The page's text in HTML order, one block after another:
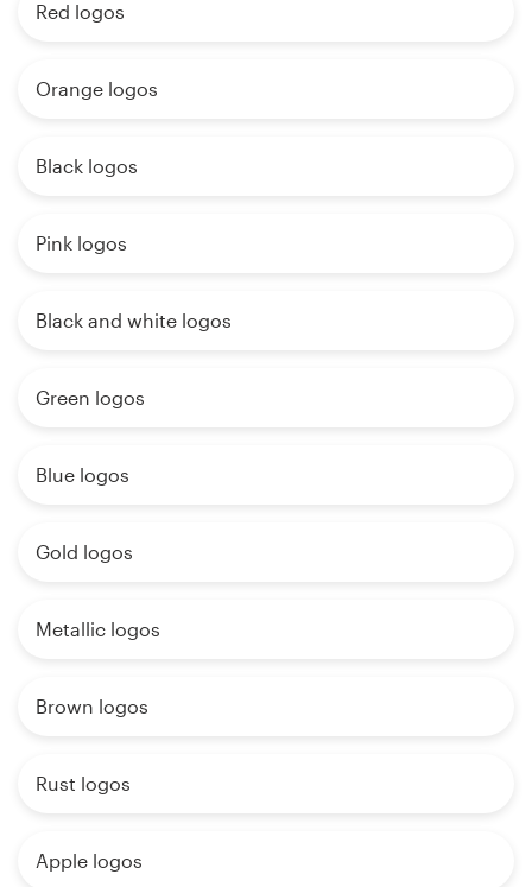
Red logos
Orange logos
Black logos
Pink logos
Black and white logos
Green logos
Blue logos
Gold logos
Metallic logos
Brown logos
Rust logos
Apple logos